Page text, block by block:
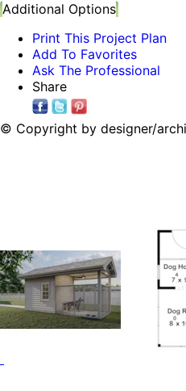
Additional Options
Print This Project Plan
Add To Favorites
Ask The Professional
Share
© Copyright by designer/